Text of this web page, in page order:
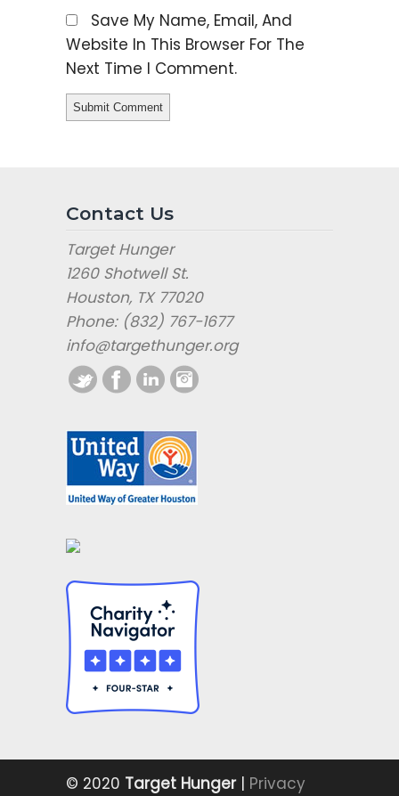
Save My Name, Email, And
Website In This Browser For The
Next Time I Comment.
Contact Us
Target Hunger
1260 Shotwell St.
Houston, TX 77020
Phone: (832) 767-1677
info@targethunger.org
© 2020 Target Hunger| Privacy